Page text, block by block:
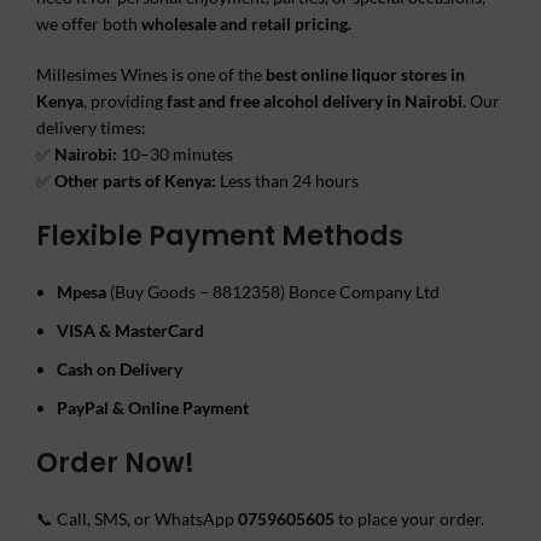
we offer both wholesale and retail pricing.
Millesimes Wines is one of the best online liquor stores in
Kenya, providingfast and free alcohol delivery in Nairobi. Our
delivery times:
✅ Nairobi: 10–30 minutes
✅Other parts of Kenya: Less than 24 hours
Flexible Payment Methods
Mpesa (Buy Goods – 8812358) Bonce Company Ltd
VISA & MasterCard
Cash on Delivery
PayPal & Online Payment
Order Now!
📞 Call, SMS, or WhatsApp 0759605605 to place your order.